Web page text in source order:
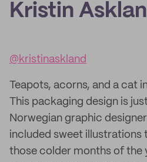
Kristin
@kristinaskland
Teapots, acorns, and a cat
This packaging design is
Norwegian graphic
included sweet illustrations
those colder months of the